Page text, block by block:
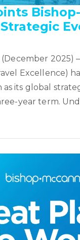
(December 2025)
Excellence)
as its global
year term.